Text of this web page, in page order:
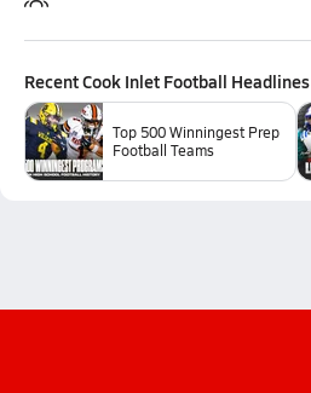
RecentCook Inlet Football Headlines
Top 500 Winningest Prep
Football Teams